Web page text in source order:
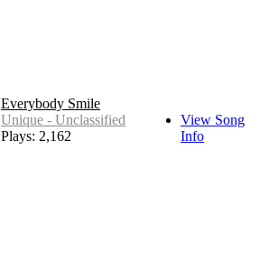
Everybody Smile
Unique - Unclassified
Plays: 2,162
View Song
Info